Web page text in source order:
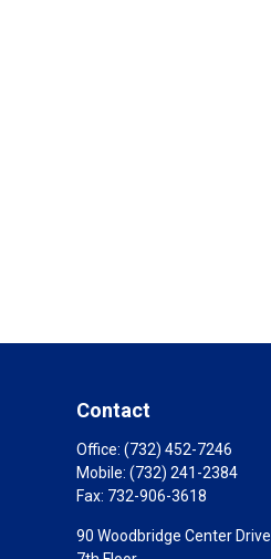
Contact
Office: (732) 452-7246
Mobile: (732) 241-2384
Fax: 732-906-3618
90 Woodbridge Center Drive